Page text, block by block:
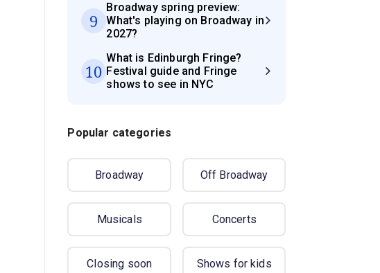
9
Broadway spring preview:
What's playing on Broadway in
2027?
10
What is Edinburgh Fringe?
Festival guide and Fringe
shows to see in NYC
Popular categories
Broadway Off Broadway
Musicals Concerts
Closing soon Shows for kids